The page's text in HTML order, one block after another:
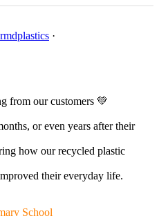
School
·
from our customers 💚
or even years after their
how our recycled plastic
their everyday life.